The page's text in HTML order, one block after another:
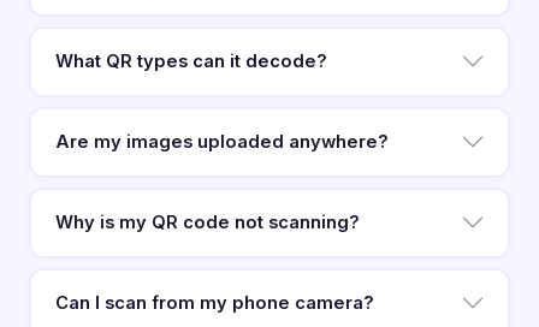
What QR types can it decode?
Are my images uploaded anywhere?
Why is my QR code not scanning?
Can I scan from my phone camera?